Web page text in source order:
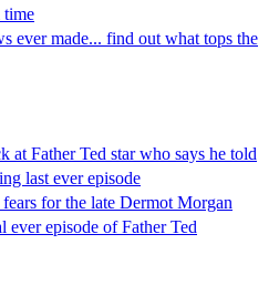
time
ever made... find out what tops the
at Father Ted star who says he told
last ever episode
for the late Dermot Morgan
episode of Father Ted